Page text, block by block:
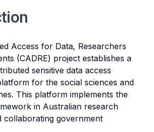
Access for Data, Researchers
(CADRE) project establishes a
sensitive data access
for the social sciences and
This platform implements the
in Australian research
collaborating government